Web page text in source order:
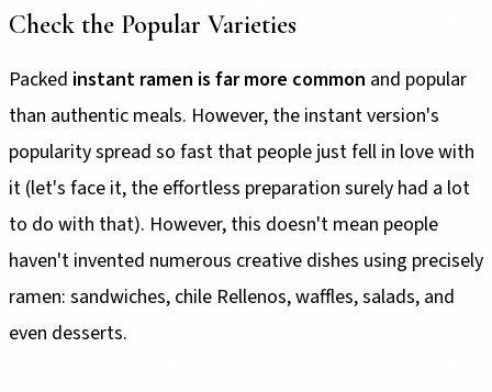
Check the Popular Varieties
Packed instant ramen is far more common and popular
than authentic meals. However, the instant version's
popularity spread so fast that people just fell in love with
it (let's face it, the effortless preparation surely had a lot
to do with that). However, this doesn't mean people
haven't invented numerous creative dishes using precisely
ramen: sandwiches, chile Rellenos, waffles, salads, and
even desserts.